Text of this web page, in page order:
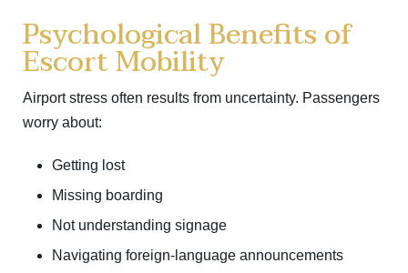
Psychological Benefits of
Escort Mobility
Airport stress often results from uncertainty. Passengers
worry about:
Getting lost
Missing boarding
Not understanding signage
Navigating foreign-language announcements